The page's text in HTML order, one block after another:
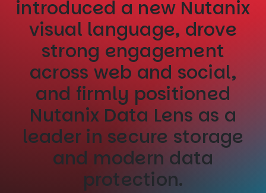
introduced a new Nutanix
visual language, drove
strong engagement
across web and social,
and firmly positioned
Nutanix Data Lens as a
leader in secure storage
and modern data
protection.